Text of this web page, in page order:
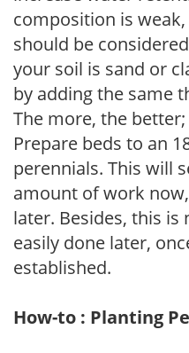
composition is
should be
your soil is sand or
by adding the same
The more, the
Prepare beds to an
perennials. This will
amount of work
later. Besides, this
easily done later,
established.
How-to : Planting